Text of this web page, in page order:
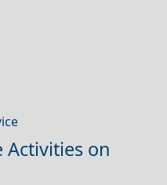
Activities on